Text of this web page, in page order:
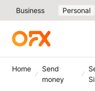
Business Personal
Home
Send
money